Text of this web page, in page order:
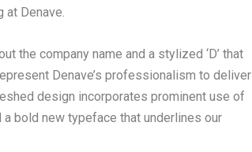
at Denave.
the company name and a stylized ‘D’ that
Denave’s professionalism to deliver
design incorporates prominent use of
bold new typeface that underlines our